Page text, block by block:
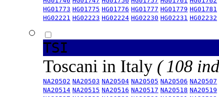
HG01773 HG01775 HG01776 HG01777 HG01779 HG01781
HG02221 HG02223 HG02224 HG02230 HG02231 HG02232
TSI
Toscani in Italy ( 108
NA20502 NA20503 NA20504 NA20505 NA20506 NA20507
NA20514 NA20515 NA20516 NA20517 NA20518 NA20519